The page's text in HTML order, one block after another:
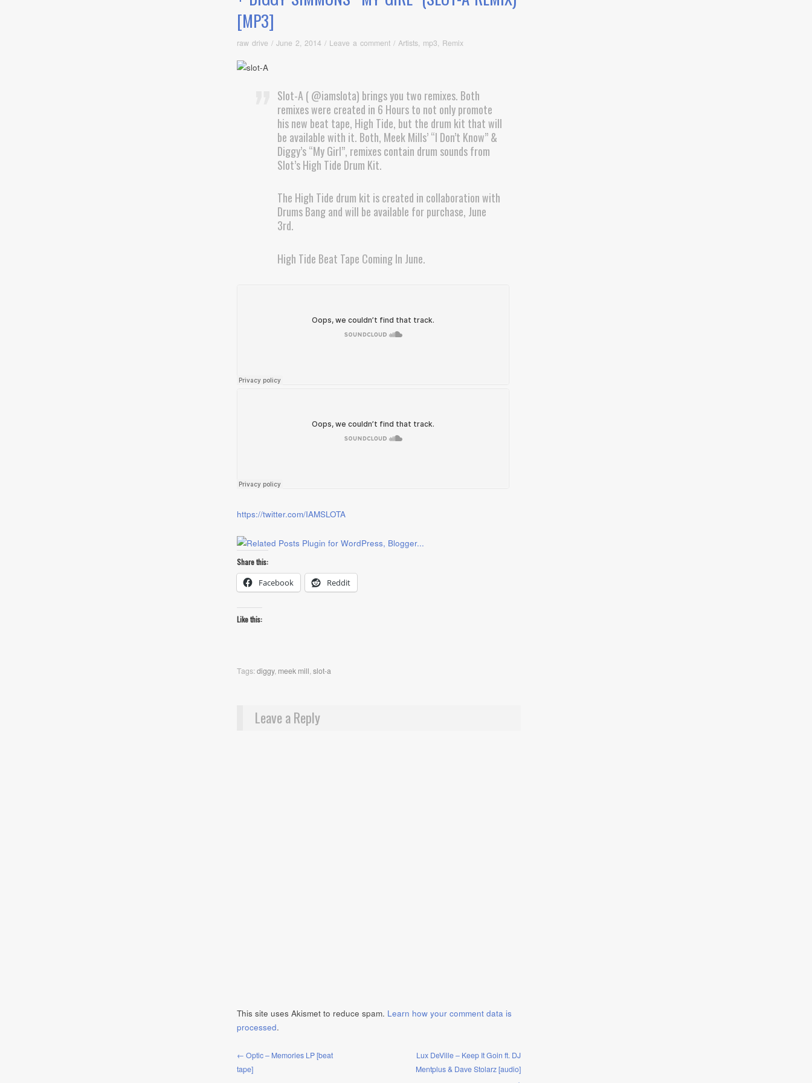
[MP3]
raw drive / June 2, 2014 / Leave a comment / Artists, mp3, Remix
Slot-A ( @iamslota) brings you two remixes. Both
remixes were created in 6 Hours to not only promote
his new beat tape, High Tide, but the drum kit that will
be available with it. Both, Meek Mills’ “I Don’t Know” &
Diggy’s “My Girl”, remixes contain drum sounds from
Slot’s High Tide Drum Kit.
The High Tide drum kit is created in collaboration with
Drums Bang and will be available for purchase, June
3rd.
High Tide Beat Tape Coming In June.
https://twitter.com/IAMSLOTA
Share this:
Facebook Reddit
Like this:
Tags:diggy, meek mill,slot-a
Leave a Reply
This site uses Akismet to reduce spam. Learn how your comment data is
processed.
← Optic – Memories LP [beat
tape]
Lux DeVille – Keep It Goin ft. DJ
Mentplus & Dave Stolarz [audio]